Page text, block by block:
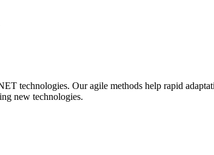
technologies. Our agile methods help rapid
new technologies.